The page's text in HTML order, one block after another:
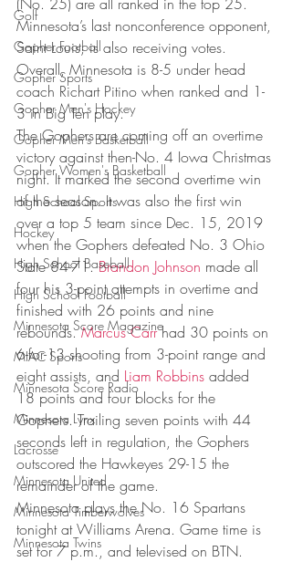
Golf
Gopher Football
Gopher Sports
Gopher Men's Hockey
Gopher Men's Basketball
Gopher Women's Basketball
High School Sports
Hockey
High School Baseball
High School Football
Minnesota Score Magazine
MIAC Sports
Minnesota Score Radio
Minnesota Lynx
Lacrosse
Minnesota United
Minnesota Timberwolves
Minnesota Twins
Minnesota’s last nonconference opponent,
Saint Louis, is also receiving votes.
Overall, Minnesota is 8-5 under head
coach Richart Pitino when ranked and 1-
3 in Big Ten play.
The Gophers are coming off an overtime
victory against then-No. 4 Iowa Christmas
night. It marked the second overtime win
of the season. It was also the first win
over a top 5 team since Dec. 15, 2019
when the Gophers defeated No. 3 Ohio
State 84-71. Brandon Johnson made all
four his 3-point attempts in overtime and
finished with 26 points and nine
rebounds. Marcus Carr had 30 points on
6-for-13 shooting from 3-point range and
eight assists, and Liam Robbins added
18 points and four blocks for the
Gophers. Trailing seven points with 44
seconds left in regulation, the Gophers
outscored the Hawkeyes 29-15 the
remainder of the game.
Minnesota plays the No. 16 Spartans
tonight at Williams Arena. Game time is
set for 7 p.m., and televised on BTN.